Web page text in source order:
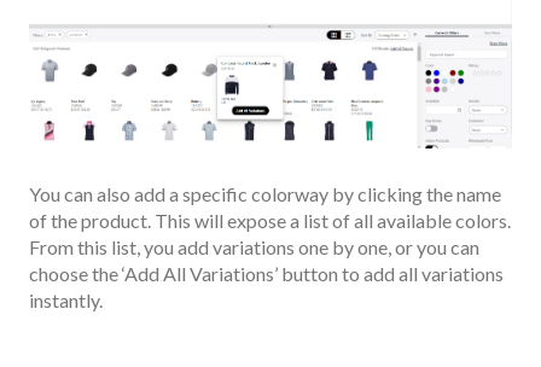
You can also add a specific colorway by clicking the name
of the product. This will expose a list of all available colors.
From this list, you add variations one by one, or you can
choose the ‘Add All Variations’ button to add all variations
instantly.